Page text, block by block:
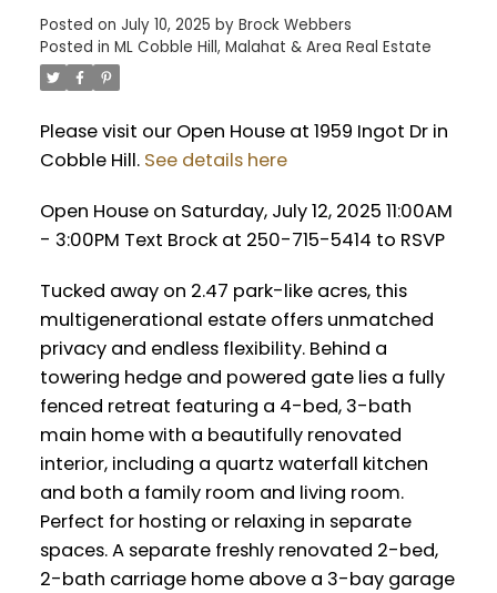
Posted on July 10, 2025 by Brock Webbers
Posted in ML Cobble Hill, Malahat & Area Real Estate
Please visit our Open House at 1959 Ingot Dr in
Cobble Hill. See details here
Open House on Saturday, July 12, 2025 11:00AM
- 3:00PM Text Brock at 250-715-5414 to RSVP
Tucked away on 2.47 park-like acres, this
multigenerational estate offers unmatched
privacy and endless flexibility. Behind a
towering hedge and powered gate lies a fully
fenced retreat featuring a 4-bed, 3-bath
main home with a beautifully renovated
interior, including a quartz waterfall kitchen
and both a family room and living room.
Perfect for hosting or relaxing in separate
spaces. A separate freshly renovated 2-bed,
2-bath carriage home above a 3-bay garage